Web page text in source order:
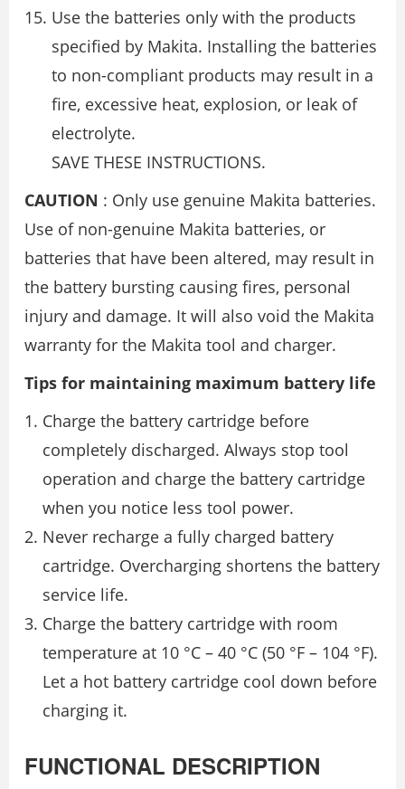
Use the batteries only with the products
specified by Makita. Installing the batteries
to non-compliant products may result in a
fire, excessive heat, explosion, or leak of
electrolyte.
SAVE THESE INSTRUCTIONS.
CAUTION : Only use genuine Makita batteries.
Use of non-genuine Makita batteries, or
batteries that have been altered, may result in
the battery bursting causing fires, personal
injury and damage. It will also void the Makita
warranty for the Makita tool and charger.
Tips for maintaining maximum battery life
Charge the battery cartridge before
completely discharged. Always stop tool
operation and charge the battery cartridge
when you notice less tool power.
Never recharge a fully charged battery
cartridge. Overcharging shortens the battery
service life.
Charge the battery cartridge with room
temperature at 10 °C – 40 °C (50 °F – 104 °F).
Let a hot battery cartridge cool down before
charging it.
FUNCTIONAL DESCRIPTION